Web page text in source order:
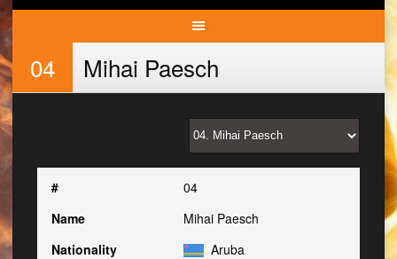
04 Mihai Paesch
#
04
Name
Mihai Paesch
Nationality
Aruba